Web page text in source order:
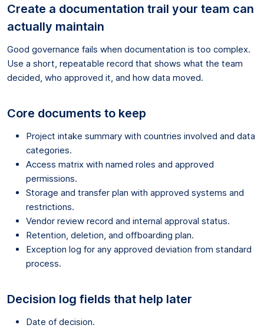
Create a documentation trail your team can
actually maintain
Good governance fails when documentation is too complex.
Use a short, repeatable record that shows what the team
decided, who approved it, and how data moved.
Core documents to keep
Project intake summary with countries involved and data
categories.
Access matrix with named roles and approved
permissions.
Storage and transfer plan with approved systems and
restrictions.
Vendor review record and internal approval status.
Retention, deletion, and offboarding plan.
Exception log for any approved deviation from standard
process.
Decision log fields that help later
Date of decision.